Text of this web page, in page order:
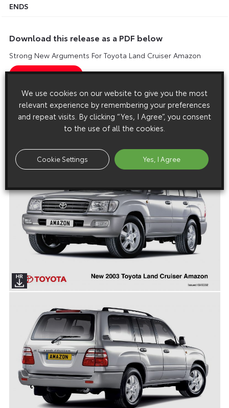
ENDS
Download this release as a PDF below
Strong New Arguments For Toyota Land Cruiser Amazon
Images
Images are copyright free for editorial purposes only
We use cookies on our website to give you the most
relevant experience by remembering your preferences
and repeat visits. By clicking “Yes, I Agree”, you consent
to the use of all the cookies.
Cookie Settings Yes, I Agree